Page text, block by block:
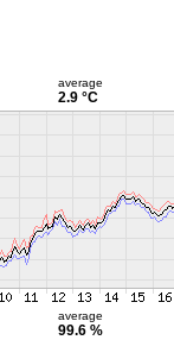
average
2.9 °C
average
99.6 %